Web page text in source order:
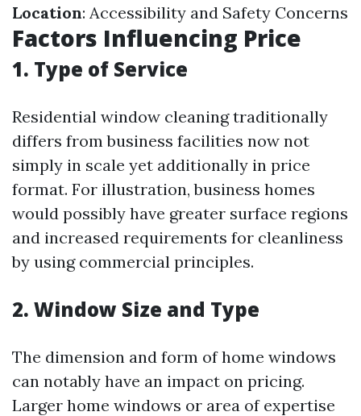
Location: Accessibility and Safety Concerns
Factors Influencing Price
1. Type of Service
Residential window cleaning traditionally
differs from business facilities now not
simply in scale yet additionally in price
format. For illustration, business homes
would possibly have greater surface regions
and increased requirements for cleanliness
by using commercial principles.
2. Window Size and Type
The dimension and form of home windows
can notably have an impact on pricing.
Larger home windows or area of expertise